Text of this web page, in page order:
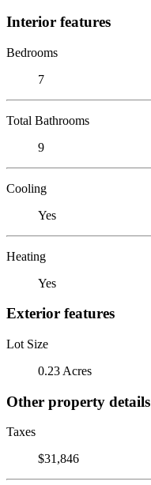
Interior features
Bedrooms
7
Total Bathrooms
9
Cooling
Yes
Heating
Yes
Exterior features
Lot Size
0.23 Acres
Other property details
Taxes
$31,846